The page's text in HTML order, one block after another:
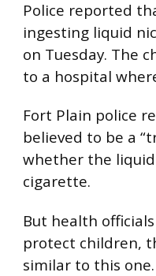
Police reported
ingesting liquid
on Tuesday. The
to a hospital
Fort Plain police
believed to be a
whether the
cigarette.
But health
protect children,
similar to this one.